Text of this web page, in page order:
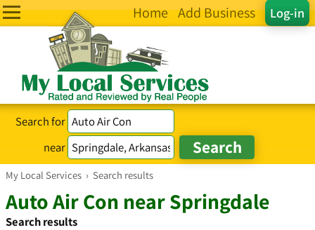
Log-in
Home Add Business
Search for
near
My Local Services › Search results
Auto Air Con near Springdale
Search results